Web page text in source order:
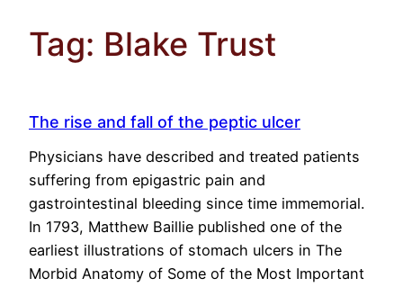
Tag: Blake Trust
The rise and fall of the peptic ulcer
Physicians have described and treated patients
suffering from epigastric pain and
gastrointestinal bleeding since time immemorial.
In 1793, Matthew Baillie published one of the
earliest illustrations of stomach ulcers in The
Morbid Anatomy of Some of the Most Important